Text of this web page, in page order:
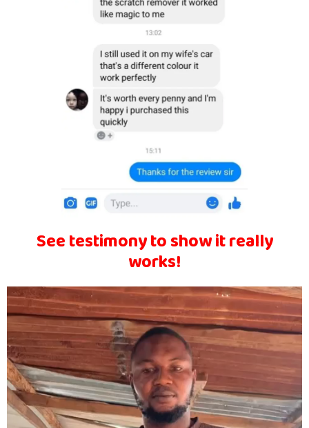
See testimony to show it really
works!